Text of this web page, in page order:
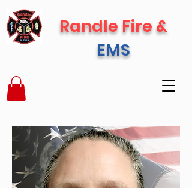
Randle Fire &
EMS